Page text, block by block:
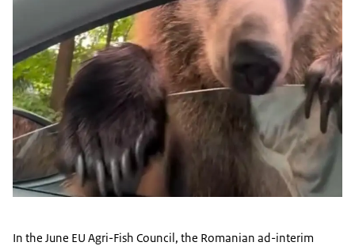
In the June EU Agri-Fish Council, the Romanian ad-interim